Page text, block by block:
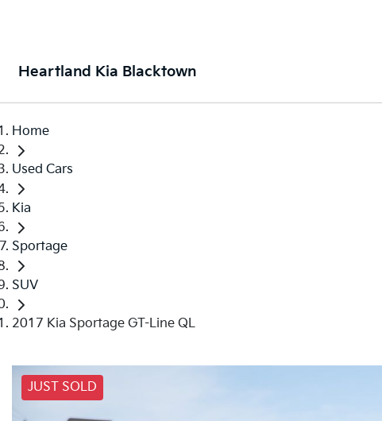
Heartland Kia Blacktown
Home
Used Cars
Kia
Sportage
SUV
2017 Kia Sportage GT-Line QL
JUST SOLD